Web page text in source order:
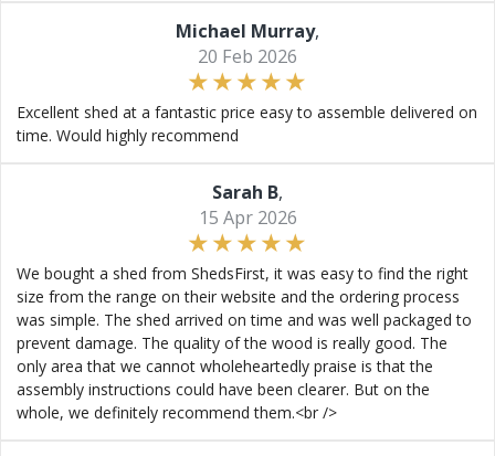
Michael Murray,
20 Feb 2026
Excellent shed at a fantastic price easy to assemble delivered on
time. Would highly recommend
Sarah B,
15 Apr 2026
We bought a shed from ShedsFirst, it was easy to find the right
size from the range on their website and the ordering process
was simple. The shed arrived on time and was well packaged to
prevent damage. The quality of the wood is really good. The
only area that we cannot wholeheartedly praise is that the
assembly instructions could have been clearer. But on the
whole, we definitely recommend them.<br />